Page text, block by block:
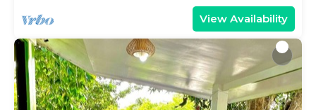
View Availability